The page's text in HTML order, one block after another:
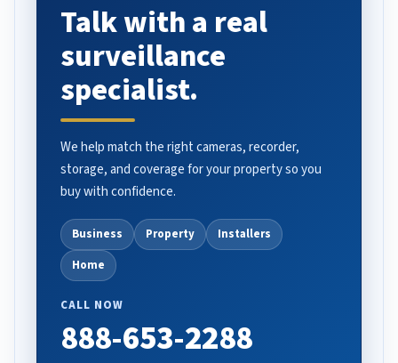
Talk with a real
surveillance
specialist.
We help match the right cameras, recorder,
storage, and coverage for your property so you
buy with confidence.
Business Property
Installers
Home
CALL NOW
888-653-2288